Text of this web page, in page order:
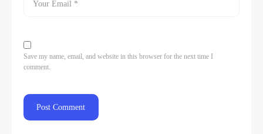
Save my name, email, and website in this browser for the next time I
comment.